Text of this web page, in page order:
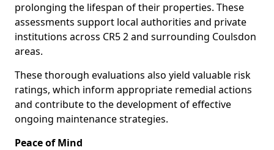
prolonging the lifespan of their properties. These
assessments support local authorities and private
institutions across CR5 2 and surrounding Coulsdon
areas.
These thorough evaluations also yield valuable risk
ratings, which inform appropriate remedial actions
and contribute to the development of effective
ongoing maintenance strategies.
Peace of Mind